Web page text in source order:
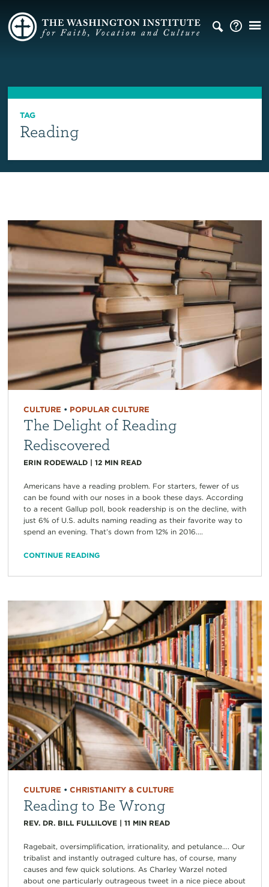
TAG
Reading
CULTURE • POPULAR CULTURE
The Delight of Reading
Rediscovered
ERIN RODEWALD| 12 MIN READ
Americans have a reading problem. For starters, fewer of us
can be found with our noses in a book these days. According
to a recent Gallup poll, book readership is on the decline, with
just 6% of U.S. adults naming reading as their favorite way to
spend an evening. That’s down from 12% in 2016....
CONTINUE READING
CULTURE • CHRISTIANITY & CULTURE
Reading to Be Wrong
REV. DR. BILL FULLILOVE| 11 MIN READ
Ragebait, oversimplification, irrationality, and petulance…. Our
tribalist and instantly outraged culture has, of course, many
causes and few quick solutions. As Charley Warzel noted
about one particularly outrageous tweet in a nice piece about